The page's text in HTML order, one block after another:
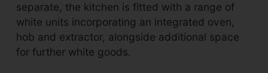
separate, the kitchen is fitted with a range of
white units incorporating an integrated oven,
hob and extractor, alongside additional space
for further white goods.